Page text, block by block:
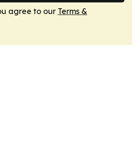
agree to our Terms &